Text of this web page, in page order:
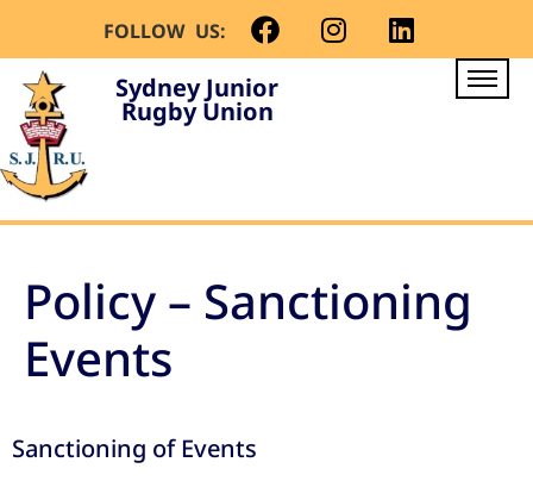
FOLLOW US:
Sydney Junior
Rugby Union
Policy – Sanctioning
Events
Sanctioning of Events